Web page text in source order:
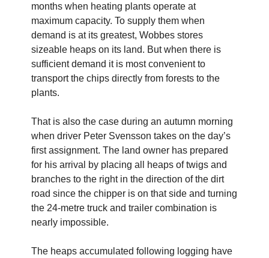
months when heating plants operate at
maximum capacity. To supply them when
demand is at its greatest, Wobbes stores
sizeable heaps on its land. But when there is
sufficient demand it is most convenient to
transport the chips directly from forests to the
plants.
That is also the case during an autumn morning
when driver Peter Svensson takes on the day’s
first assignment. The land owner has prepared
for his arrival by placing all heaps of twigs and
branches to the right in the direction of the dirt
road since the chipper is on that side and turning
the 24-metre truck and trailer combination is
nearly impossible.
The heaps accumulated following logging have